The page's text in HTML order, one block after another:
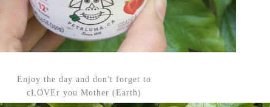
Enjoy the day and don't forget to
cLOVEr you Mother (Earth)